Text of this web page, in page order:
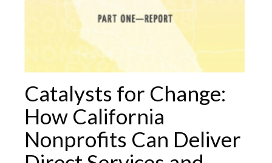
Catalysts for Change:
How California
Nonprofits Can Deliver